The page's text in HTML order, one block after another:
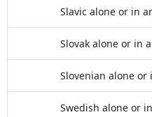
Slavic alone or in
Slovak alone or in
Slovenian alone
Swedish alone or